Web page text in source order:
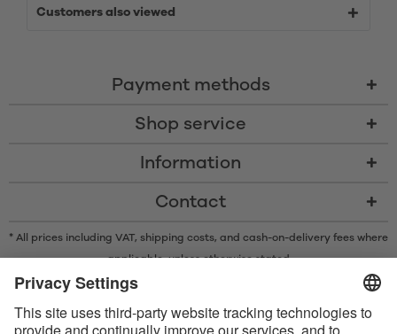
Customers also viewed
Payment methods
Shop service
Information
Contact
* All prices including VAT, shipping costs, and cash-on-delivery fees where
applicable, unless otherwise stated
* The Bluetooth® word mark and logos are registered trademarks owned
under license.